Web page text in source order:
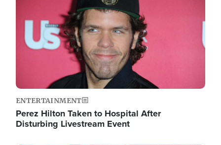
ENTERTAINMENT
Perez Hilton Taken to Hospital After
Disturbing Livestream Event